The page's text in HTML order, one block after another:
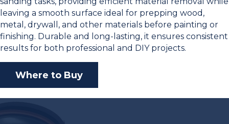
leaving a smooth surface ideal for prepping wood,
metal, drywall, and other materials before painting or
finishing. Durable and long-lasting, it ensures consistent
results for both professional and DIY projects.
Where to Buy